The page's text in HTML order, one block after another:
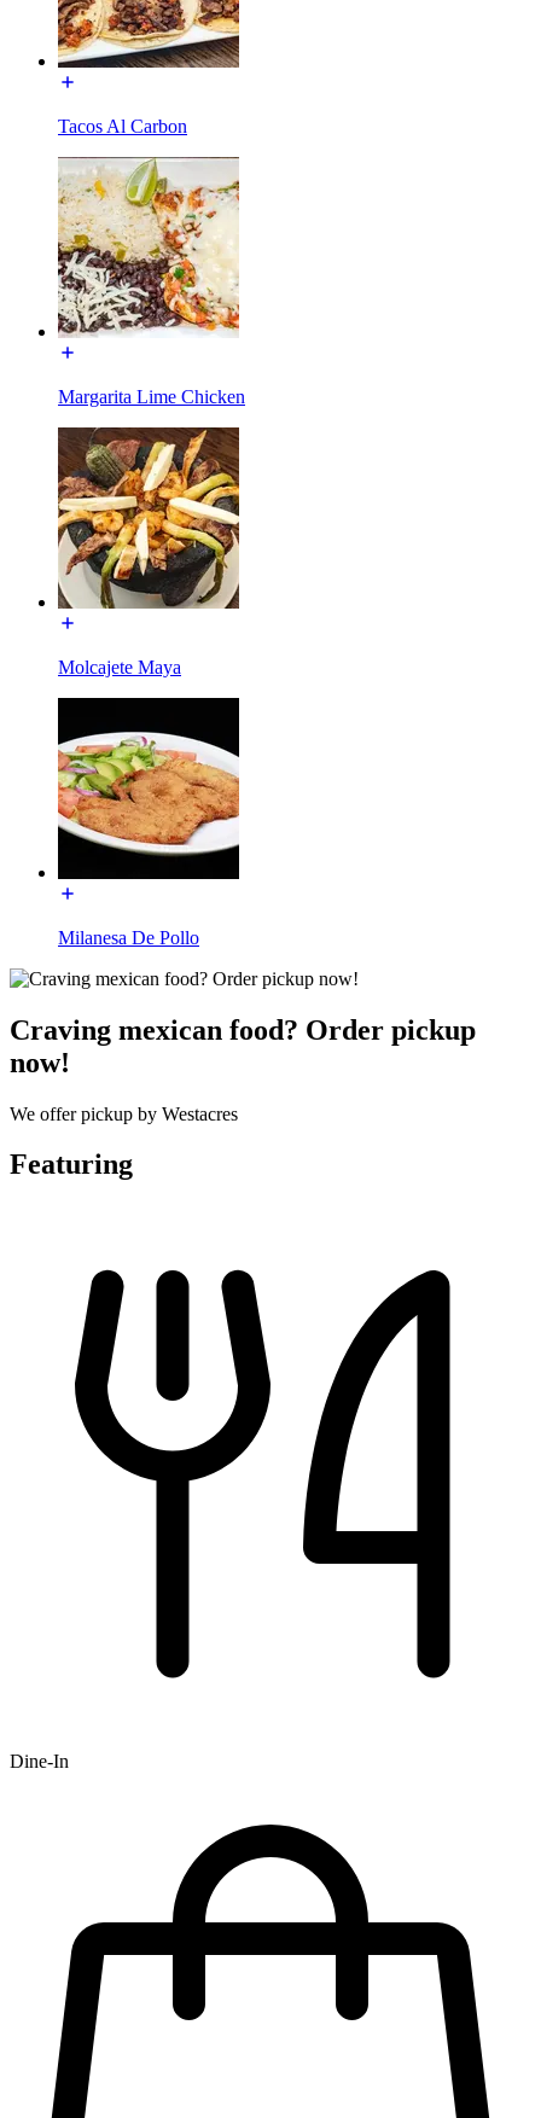
Tacos Al Carbon
Margarita Lime Chicken
Molcajete Maya
Milanesa De Pollo
Craving mexican food? Order pickup
now!
We offer pickup by Westacres
Featuring
Dine-In